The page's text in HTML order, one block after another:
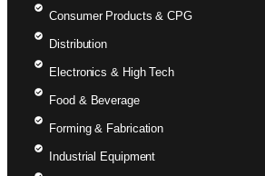
Consumer Products & CPG
Distribution
Electronics & High Tech
Food & Beverage
Forming & Fabrication
Industrial Equipment